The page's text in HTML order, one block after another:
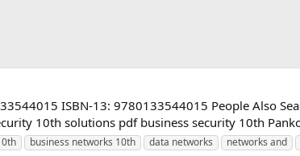
ISBN-13: 9780133544015 People Also
10th solutions pdf business security 10th
business networks 10th data networks networks and